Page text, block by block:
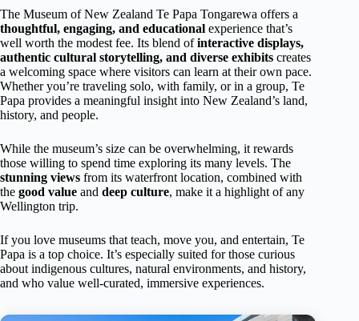
The Museum of New Zealand Te Papa Tongarewa offers a
thoughtful, engaging, and educational experience that’s
well worth the modest fee. Its blend ofinteractive displays,
authentic cultural storytelling, and diverse exhibits creates
a welcoming space where visitors can learn at their own pace.
Whether you’re traveling solo, with family, or in a group, Te
Papa provides a meaningful insight into New Zealand’s land,
history, and people.
While the museum’s size can be overwhelming, it rewards
those willing to spend time exploring its many levels. The
stunning views from its waterfront location, combined with
the good value and deep culture, make it a highlight of any
Wellington trip.
If you love museums that teach, move you, and entertain, Te
Papa is a top choice. It’s especially suited for those curious
about indigenous cultures, natural environments, and history,
and who value well-curated, immersive experiences.